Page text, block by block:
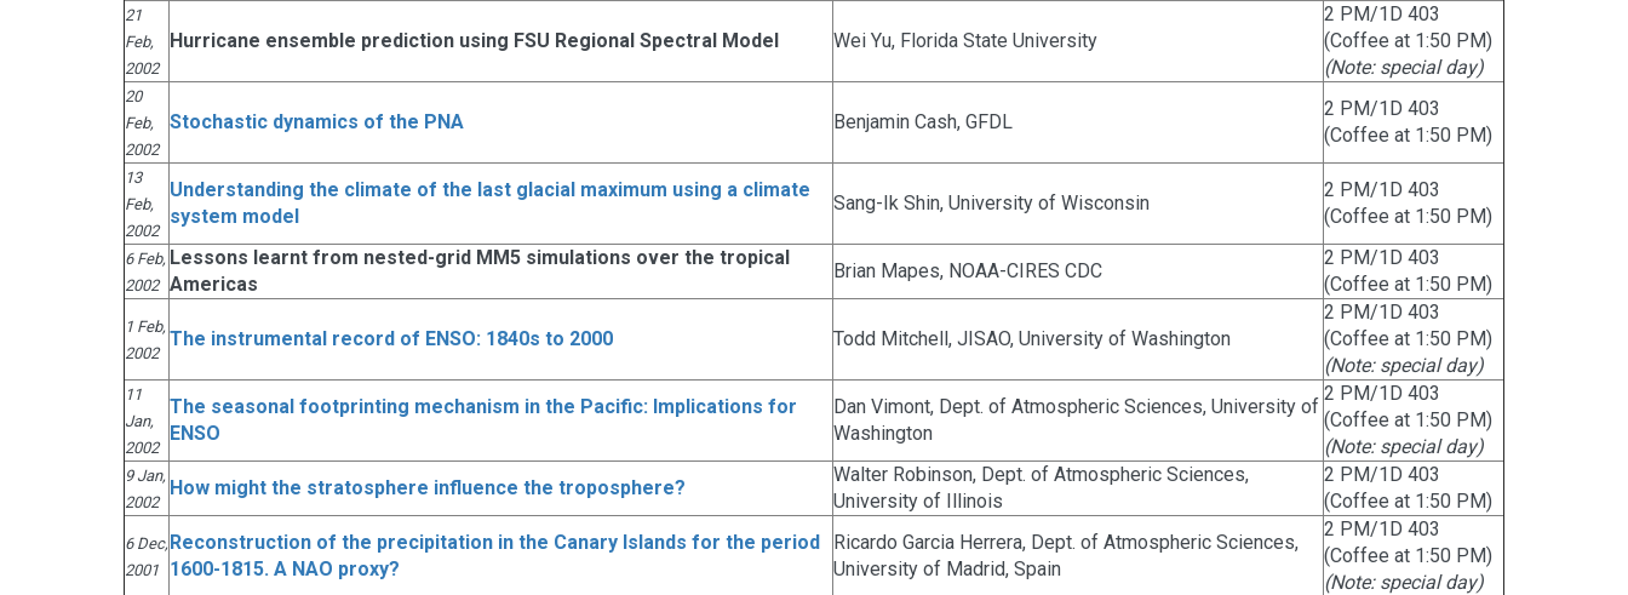
21
Feb,
2002
Hurricane ensemble prediction using FSU Regional Spectral Model Wei Yu, Florida State University
2 PM/1D 403
(Coffee at 1:50 PM)
(Note: special day)
20
Feb,
2002
Stochastic dynamics of the PNA Benjamin Cash, GFDL
2 PM/1D 403
(Coffee at 1:50 PM)
13
Feb,
2002
Understanding the climate of the last glacial maximum using a climate
system model
Sang-Ik Shin, University of Wisconsin
2 PM/1D 403
(Coffee at 1:50 PM)
6 Feb,
2002
Lessons learnt from nested-grid MM5 simulations over the tropical
Americas
Brian Mapes, NOAA-CIRES CDC
2 PM/1D 403
(Coffee at 1:50 PM)
1 Feb,
2002
The instrumental record of ENSO: 1840s to 2000 Todd Mitchell, JISAO, University of Washington
2 PM/1D 403
(Coffee at 1:50 PM)
(Note: special day)
11
Jan,
2002
The seasonal footprinting mechanism in the Pacific: Implications for
ENSO
Dan Vimont, Dept. of Atmospheric Sciences, University of
Washington
2 PM/1D 403
(Coffee at 1:50 PM)
(Note: special day)
9 Jan,
2002
How might the stratosphere influence the troposphere?
Walter Robinson, Dept. of Atmospheric Sciences,
University of Illinois
2 PM/1D 403
(Coffee at 1:50 PM)
6 Dec,
2001
Reconstruction of the precipitation in the Canary Islands for the period
1600-1815. A NAO proxy?
Ricardo Garcia Herrera, Dept. of Atmospheric Sciences,
University of Madrid, Spain
2 PM/1D 403
(Coffee at 1:50 PM)
(Note: special day)